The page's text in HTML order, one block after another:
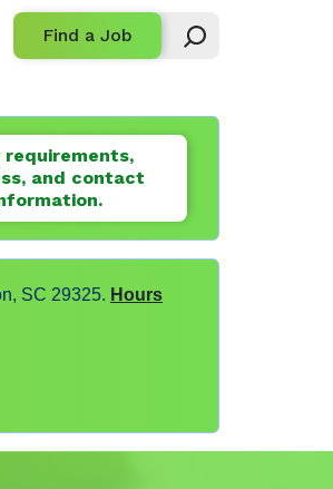
Find a Job
requirements,
and contact
SC 29325. Hours